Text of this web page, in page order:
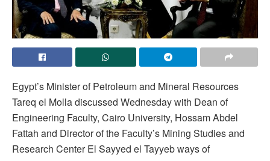
Egypt’s Minister of Petroleum and Mineral Resources
Tareq el Molla discussed Wednesday with Dean of
Engineering Faculty, Cairo University, Hossam Abdel
Fattah and Director of the Faculty’s Mining Studies and
Research Center El Sayyed el Tayyeb ways of